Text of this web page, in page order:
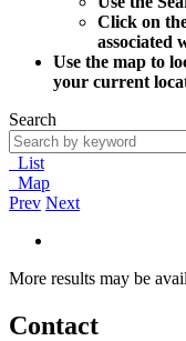
Click on
associated
Use the map to
your current
Search
List
Map
Prev Next
More results may be
Contact